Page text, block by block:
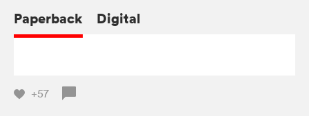
Paperback Digital
+57